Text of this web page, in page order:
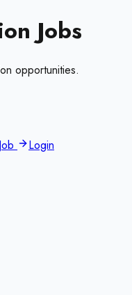
Jobs
opportunities.
Login